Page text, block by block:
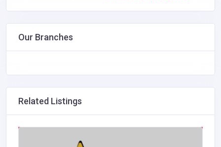
Our Branches
Related Listings